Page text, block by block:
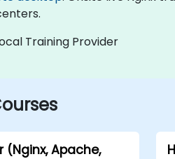
Training Provider
(Nginx, Apache,